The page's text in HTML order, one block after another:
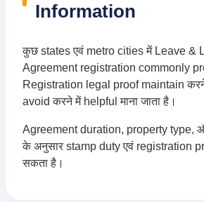
Information
कुछ states एवं metro cities में Leave &
Agreement registration commonly
Registration legal proof maintain
avoid करने में helpful माना जाता है।
Agreement duration, property type,
के अनुसार stamp duty एवं registration
सकता है।